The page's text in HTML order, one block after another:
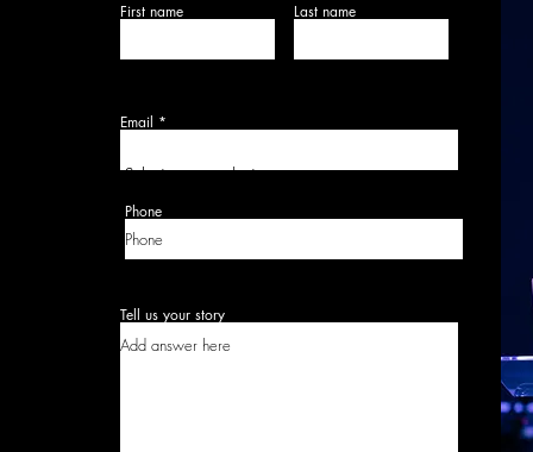
First name Last name
Email
Select your product:
Phone
Tell us your story